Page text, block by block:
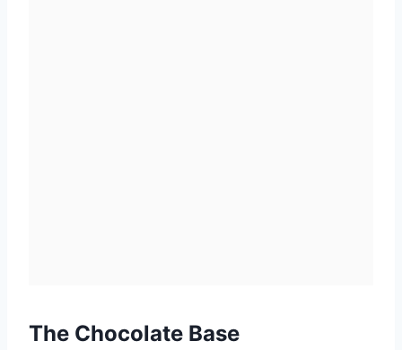
The Chocolate Base